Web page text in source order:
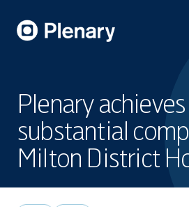
Plenary achieves
substantial
Milton District